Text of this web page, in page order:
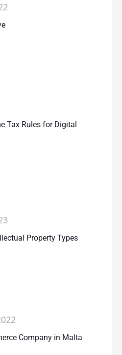
Tax Rules for Digital
Property Types
Company in Malta